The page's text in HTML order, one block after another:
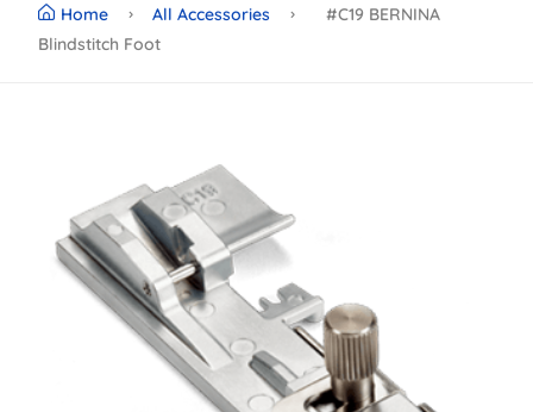
Home All Accessories
#C19 BERNINA
Blindstitch Foot